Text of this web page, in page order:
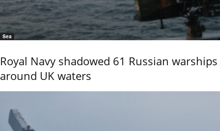
Sea
Royal Navy shadowed 61 Russian warships
around UK waters